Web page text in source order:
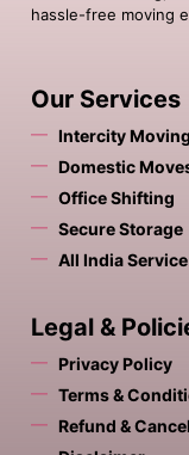
hassle-free moving
Our Services
Intercity
Domestic
Office Shifting
Secure Storage
All India
Legal &
Privacy Policy
Terms &
Refund &